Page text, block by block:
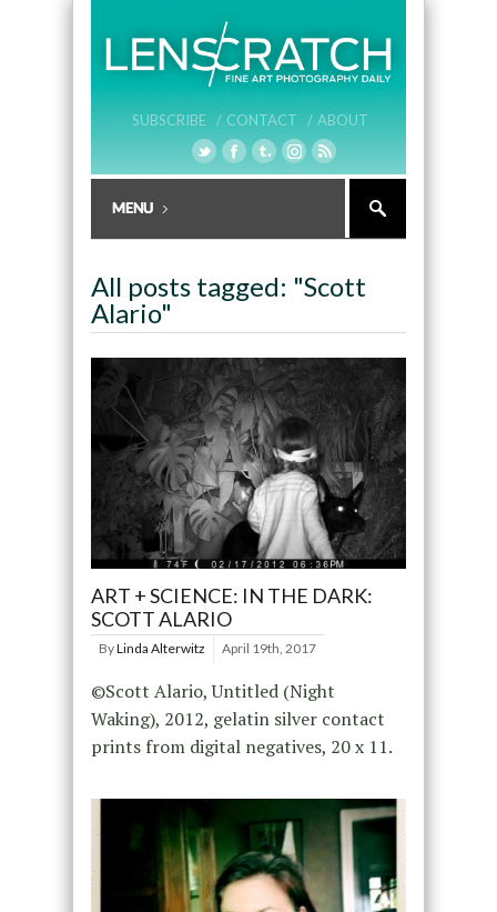
SUBSCRIBE / CONTACT / ABOUT
All posts tagged: "Scott
Alario"
ART + SCIENCE: IN THE DARK:
SCOTT ALARIO
ByLinda Alterwitz April 19th, 2017
©Scott Alario, Untitled (Night
Waking), 2012, gelatin silver contact
prints from digital negatives, 20 x 11.